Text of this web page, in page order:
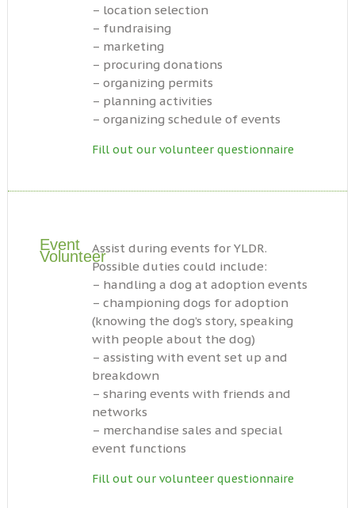
– location selection
– fundraising
– marketing
– procuring donations
– organizing permits
– planning activities
– organizing schedule of events
Fill out our volunteer questionnaire
Event
VolunteerAssist during events for YLDR.
Possible duties could include:
– handling a dog at adoption events
– championing dogs for adoption
(knowing the dog’s story, speaking
with people about the dog)
– assisting with event set up and
breakdown
– sharing events with friends and
networks
– merchandise sales and special
event functions
Fill out our volunteer questionnaire